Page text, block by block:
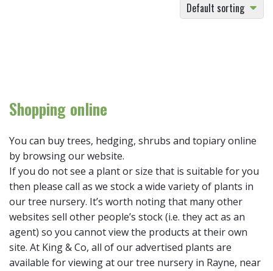
Default sorting
Shopping online
You can buy trees, hedging, shrubs and topiary online
by browsing our website.
If you do not see a plant or size that is suitable for you
then please call as we stock a wide variety of plants in
our tree nursery. It’s worth noting that many other
websites sell other people’s stock (i.e. they act as an
agent) so you cannot view the products at their own
site. At King & Co, all of our advertised plants are
available for viewing at our tree nursery in Rayne, near